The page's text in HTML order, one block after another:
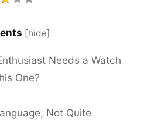
[hide]
Needs a Watch
One?
Not Quite